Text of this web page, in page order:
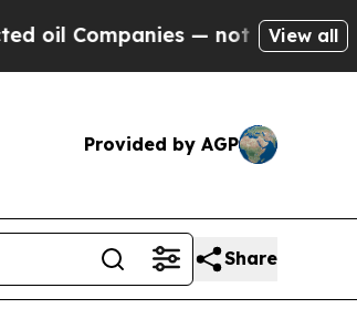
— not Taxpayers —
View all
Provided by AGP
Share